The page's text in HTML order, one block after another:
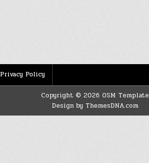
Privacy Policy
Copyright © 2026 OSM Template
Design by ThemesDNA.com